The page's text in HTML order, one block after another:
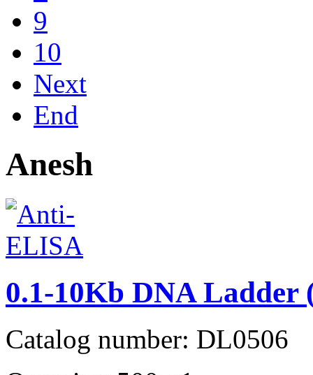
9
10
Next
End
Anesh
0.1-10Kb DNA Ladder
Catalog number: DL0506